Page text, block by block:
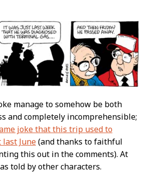
manage to somehow be both
and completely incomprehensible;
joke that this trip used to
June(and thanks to faithful
this out in the comments). At
told by other characters.